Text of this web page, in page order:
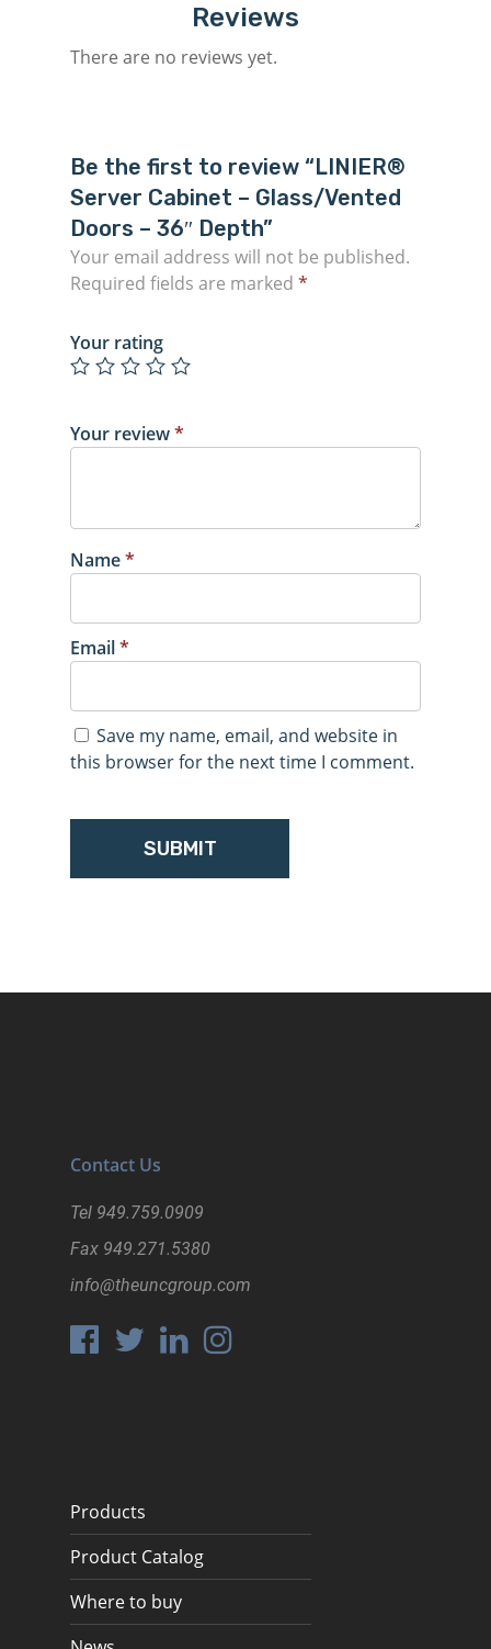
Reviews
There are no reviews yet.
Be the first to review “LINIER®
Server Cabinet – Glass/Vented
Doors – 36″ Depth”
Your email address will not be published.
Required fields are marked *
Your rating
Your review*
Name*
Email*
Save my name, email, and website in
this browser for the next time I comment.
Contact Us
Tel 949.759.0909
Fax 949.271.5380
info@theuncgroup.com
Products
Product Catalog
Where to buy